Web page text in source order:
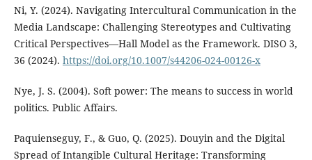
Ni, Y. (2024). Navigating Intercultural Communication in the
Media Landscape: Challenging Stereotypes and Cultivating
Critical Perspectives—Hall Model as the Framework. DISO 3,
36 (2024). https://doi.org/10.1007/s44206-024-00126-x
Nye, J. S. (2004). Soft power: The means to success in world
politics. Public Affairs.
Paquienseguy, F., & Guo, Q. (2025). Douyin and the Digital
Spread of Intangible Cultural Heritage: Transforming